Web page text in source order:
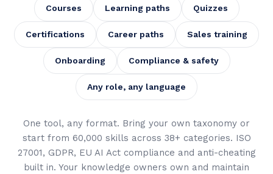
Courses Learning paths Quizzes
Certifications Career paths Sales training
Onboarding Compliance & safety
Any role, any language
One tool, any format. Bring your own taxonomy or
start from 60,000 skills across 38+ categories. ISO
27001, GDPR, EU AI Act compliance and anti-cheating
built in. Your knowledge owners own and maintain